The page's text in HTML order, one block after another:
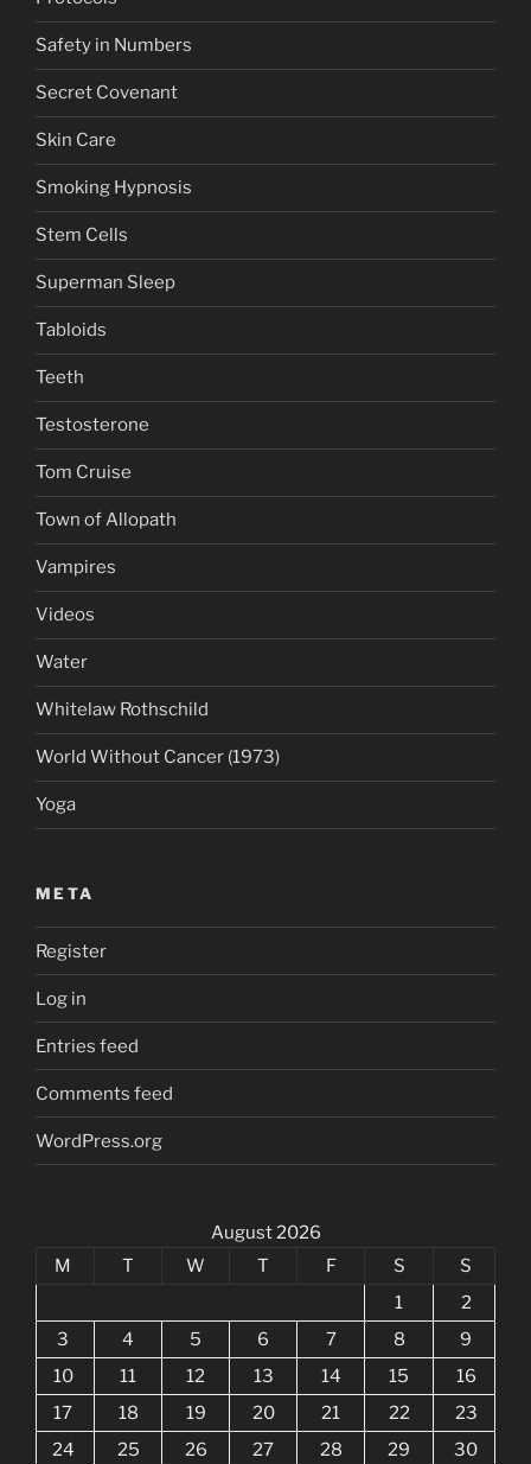
Safety in Numbers
Secret Covenant
Skin Care
Smoking Hypnosis
Stem Cells
Superman Sleep
Tabloids
Teeth
Testosterone
Tom Cruise
Town of Allopath
Vampires
Videos
Water
Whitelaw Rothschild
World Without Cancer (1973)
Yoga
META
Register
Log in
Entries feed
Comments feed
WordPress.org
August 2026
M
T W T F S
S
1
2
3
4 5 6 7 8
9
10
11 12 13 14 15
16
17
18 19 20 21 22
23
24
25 26 27 28 29
30